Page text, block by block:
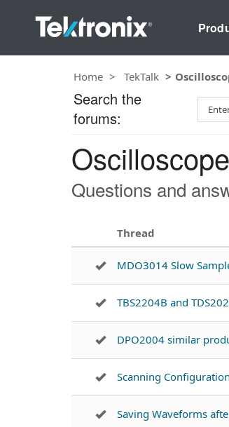
Home TekTalk
Questions and
Thread
MDO3014 Slow
TBS2204B and
DPO2004 similar
Scanning Configuration
Saving Waveforms
Search the
forums:
c
h
T